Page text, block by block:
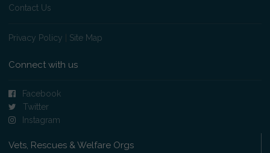
Contact Us
Privacy Policy Site Map
Connect with us
Facebook
Twitter
Instagram
Vets, Rescues & Welfare Orgs